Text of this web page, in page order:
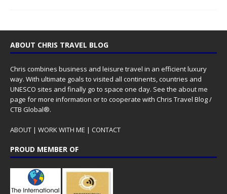
ABOUT CHRIS TRAVEL BLOG
Chris combines business and leisure travel in an efficient luxury
way. With ultimate goals to visited all continents, countries and
UNESCO sites and finally go to space one day. See the about me
page for more information or to cooperate with Chris Travel Blog /
CTB Global®.
ABOUT | WORK WITH ME | CONTACT
PROUD MEMBER OF